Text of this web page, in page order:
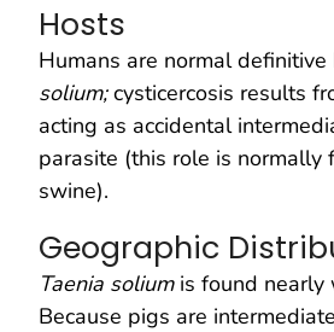
Hosts
Humans are normal
solium;cysticercosis results
acting as accidental
parasite (this role is normally
swine).
Geographic
Taenia soliumis found nearly
Because pigs are